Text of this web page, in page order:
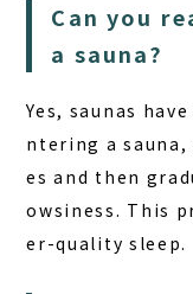
Can you
a sauna?
Yes, saunas
ntering a
es and then
owsiness. This
er-quality sleep.